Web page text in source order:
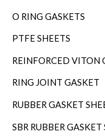
O RING GASKETS
PTFE SHEETS
REINFORCED VITON
RING JOINT GASKET
RUBBER GASKET
SBR RUBBER GASKET